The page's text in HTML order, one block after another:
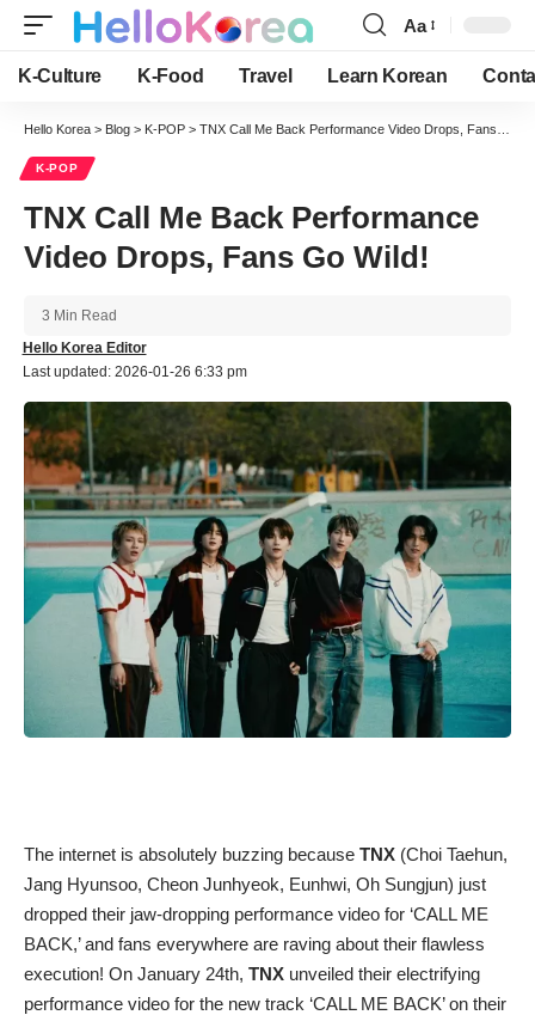
Font
Resizer
Aa
K-Culture K-Food Travel Learn Korean
Hello Korea > Blog > K-POP > TNX Call Me Back Performance Video Drops, Fans Go Wild!
K-POP
TNX Call Me Back Performance
Video Drops, Fans Go Wild!
Last updated: 2026-01-26 6:33 pm
Hello Korea Editor
3 Min Read
The internet is absolutely buzzing because TNX (Choi Taehun,
Jang Hyunsoo, Cheon Junhyeok, Eunhwi, Oh Sungjun) just
dropped their jaw-dropping performance video for ‘CALL ME
BACK,’ and fans everywhere are raving about their flawless
execution! On January 24th, TNX unveiled their electrifying
performance video for the new track ‘CALL ME BACK’ on their